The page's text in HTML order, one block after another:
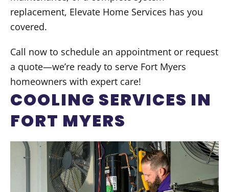
replacement, Elevate Home Services has you
covered.
Call now to schedule an appointment or request
a quote—we’re ready to serve Fort Myers
homeowners with expert care!
COOLING SERVICES IN
FORT MYERS